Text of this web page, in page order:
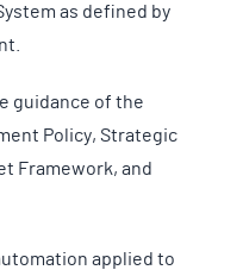
as defined by
guidance of the
Policy, Strategic
Framework, and
applied to